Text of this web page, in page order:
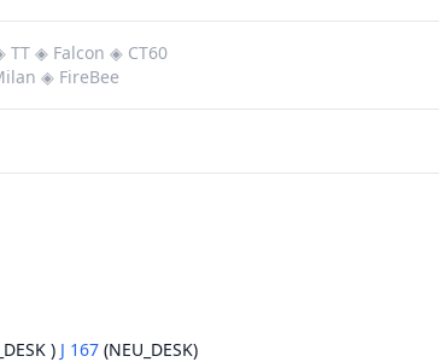
TT ◈ Falcon ◈ CT60
◈ FireBee
) J 167 (NEU_DESK)